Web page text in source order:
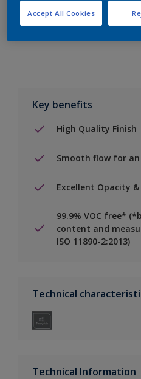
Key benefits
High Quality Finish
Smooth flow for
Excellent Opacity &
99.9% VOC free*
content and
ISO 11890-2:2013)
Technical
Technical Information
Accept All Cookies